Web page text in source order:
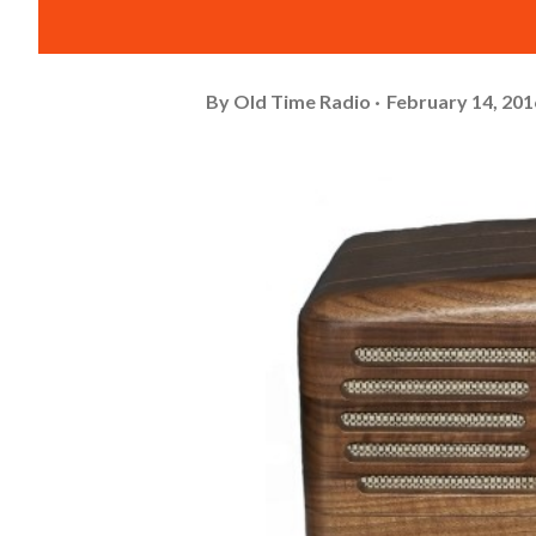
By Old Time Radio February 14,